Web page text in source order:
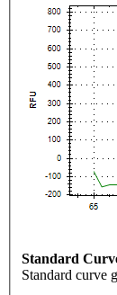
Standard
Standard curve